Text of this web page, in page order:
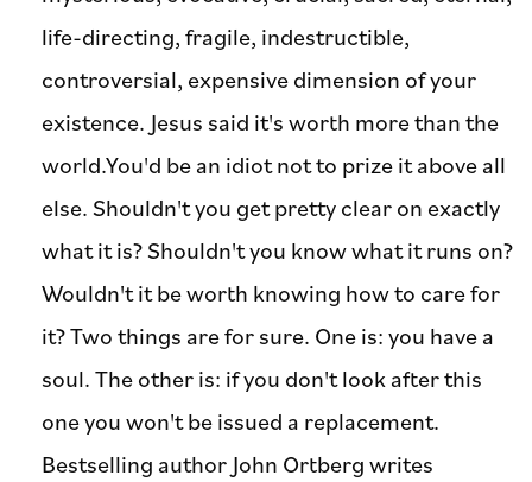
life-directing, fragile, indestructible,
controversial, expensive dimension of your
existence. Jesus said it's worth more than the
world.You'd be an idiot not to prize it above all
else. Shouldn't you get pretty clear on exactly
what it is? Shouldn't you know what it runs on?
Wouldn't it be worth knowing how to care for
it? Two things are for sure. One is: you have a
soul. The other is: if you don't look after this
one you won't be issued a replacement.
Bestselling author John Ortberg writes